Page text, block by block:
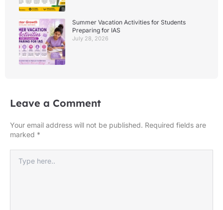
Summer Vacation Activities for Students
Preparing for IAS
July 28, 2026
Leave a Comment
Your email address will not be published. Required fields are
marked *
here..